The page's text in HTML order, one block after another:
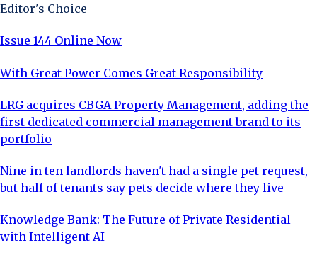
Editor's Choice
Issue 144 Online Now
With Great Power Comes Great Responsibility
LRG acquires CBGA Property Management, adding the
first dedicated commercial management brand to its
portfolio
Nine in ten landlords haven't had a single pet request,
but half of tenants say pets decide where they live
Knowledge Bank: The Future of Private Residential
with Intelligent AI